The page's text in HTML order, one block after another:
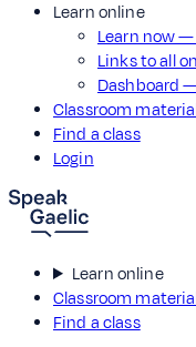
Learn online
Learn now
Links to all
Dashboard
Classroom
Find a class
Login
Learn online
Classroom
Find a class